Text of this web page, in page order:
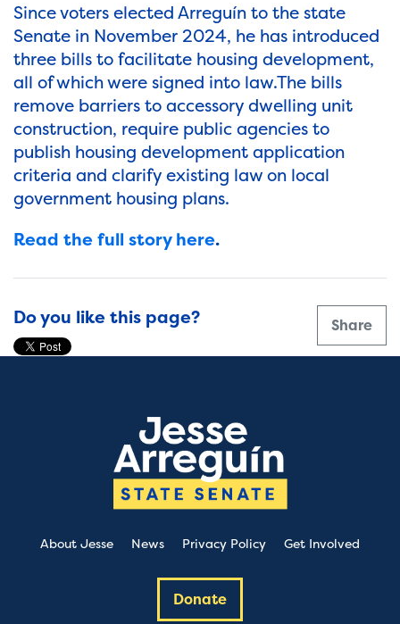
Since voters elected Arreguín to the state
Senate in November 2024, he has introduced
three bills to facilitate housing development,
all of which were signed into law.The bills
remove barriers to accessory dwelling unit
construction, require public agencies to
publish housing development application
criteria and clarify existing law on local
government housing plans.
Read the full story here.
Do you like this page? Share
About Jesse News Privacy Policy Get Involved
Donate